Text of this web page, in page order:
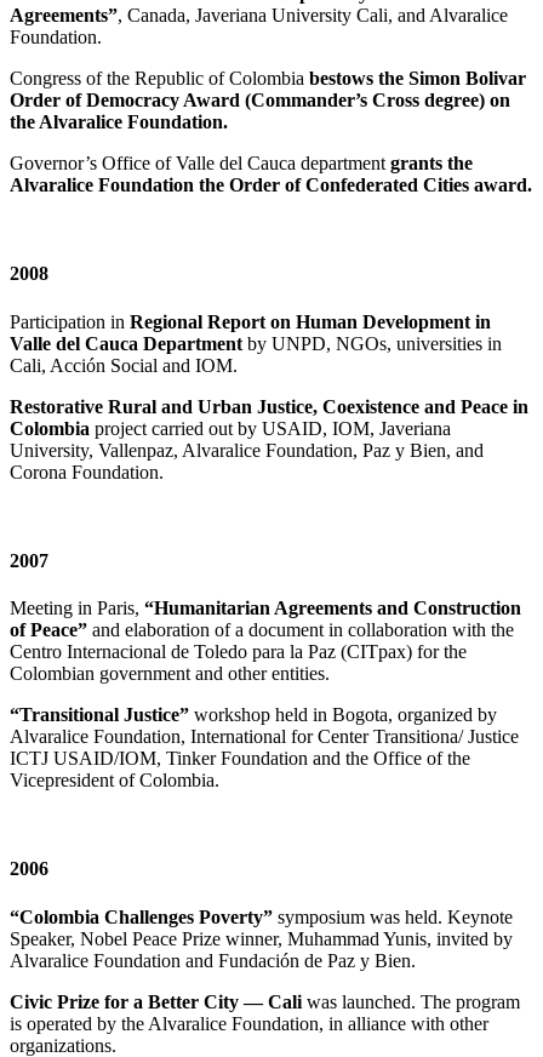
Agreements”, Canada, Javeriana University Cali, and Alvaralice
Foundation.
Congress of the Republic of Colombia bestows the Simon Bolivar
Order of Democracy Award (Commander’s Cross degree) on
the Alvaralice Foundation.
Governor’s Office of Valle del Cauca department grants the
Alvaralice Foundation the Order of Confederated Cities award.
2008
Participation in Regional Report on Human Development in
Valle del Cauca Department by UNPD, NGOs, universities in
Cali, Acción Social and IOM.
Restorative Rural and Urban Justice, Coexistence and Peace in
Colombia project carried out by USAID, IOM, Javeriana
University, Vallenpaz, Alvaralice Foundation, Paz y Bien, and
Corona Foundation.
2007
Meeting in Paris, “Humanitarian Agreements and Construction
of Peace” and elaboration of a document in collaboration with the
Centro Internacional de Toledo para la Paz (CITpax) for the
Colombian government and other entities.
“Transitional Justice” workshop held in Bogota, organized by
Alvaralice Foundation, International for Center Transitiona/ Justice
ICTJ USAID/IOM, Tinker Foundation and the Office of the
Vicepresident of Colombia.
2006
“Colombia Challenges Poverty” symposium was held. Keynote
Speaker, Nobel Peace Prize winner, Muhammad Yunis, invited by
Alvaralice Foundation and Fundación de Paz y Bien.
Civic Prize for a Better City — Cali was launched. The program
is operated by the Alvaralice Foundation, in alliance with other
organizations.